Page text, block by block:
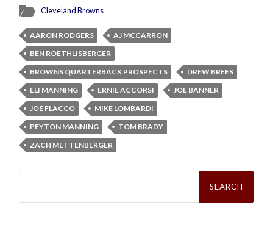
Cleveland Browns
AARON RODGERS
AJ MCCARRON
BEN ROETHLISBERGER
BROWNS QUARTERBACK PROSPECTS
DREW BREES
ELI MANNING
ERNIE ACCORSI
JOE BANNER
JOE FLACCO
MIKE LOMBARDI
PEYTON MANNING
TOM BRADY
ZACH METTENBERGER
Search